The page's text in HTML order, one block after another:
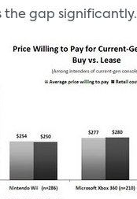
the gap significantly.